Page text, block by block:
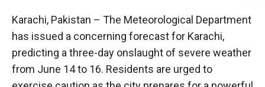
Karachi, Pakistan – The Meteorological Department
has issued a concerning forecast for Karachi,
predicting a three-day onslaught of severe weather
from June 14 to 16. Residents are urged to